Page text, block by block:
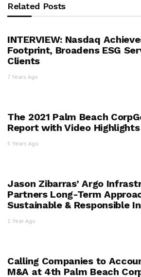
Related Posts
INTERVIEW: Nasdaq
Footprint, Broadens ESG
Clients
7 Years Ago
The 2021 Palm Beach
Report with Video Highlights
5 Years Ago
Jason Zibarras’ Argo
Partners Long-Term
Sustainable & Responsible
1 Year Ago
Calling Companies to
M&A​ at 4th Palm Beach